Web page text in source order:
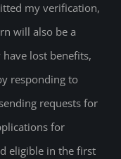
my verification,
will also be a
lost benefits,
responding to
requests for
for
eligible in the first